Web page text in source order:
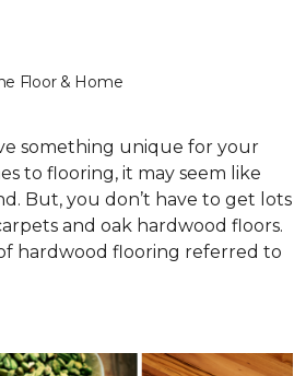
Floor & Home
something unique for your
to flooring, it may seem like
But, you don’t have to get lots
and oak hardwood floors.
hardwood flooring referred to